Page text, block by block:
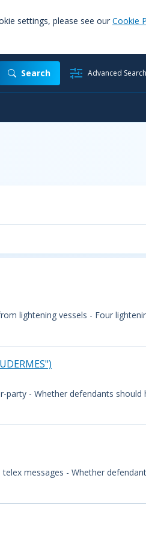
settings, please see our Cookie
Search Advanced Search
lightening vessels - Four
- Whether defendants should
messages - Whether